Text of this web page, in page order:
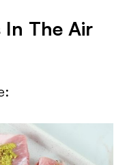
In The Air